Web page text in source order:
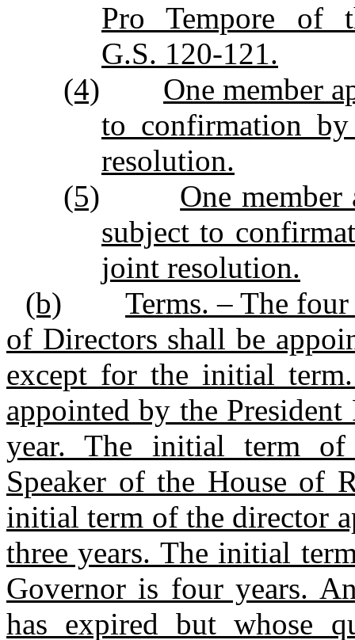
Pro Tempore of
G.S. 120‑121.
(4)
One member
to confirmation
resolution.
(5)
One member
subject to
joint resolution.
(b)
Terms. – The
of Directors shall be
except for the initial
appointed by the
year. The initial term
Speaker of the House of
initial term of the director
three years. The initial
Governor is four years.
has expired but whose